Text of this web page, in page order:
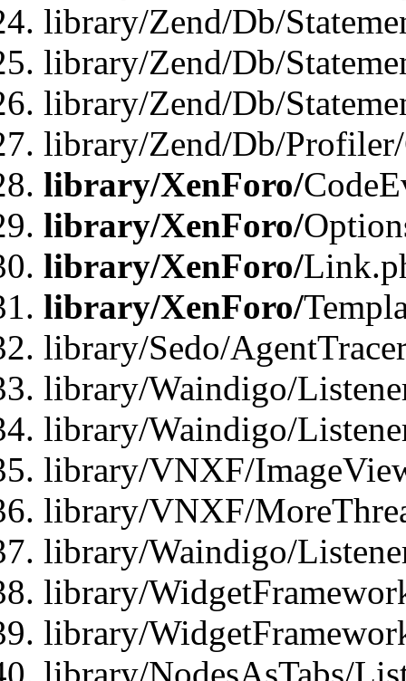
library/Zend/Db/
library/Zend/Db/
library/Zend/Db/
library/Zend/Db/
library/XenForo/
library/XenForo/
library/XenForo/
library/XenForo/
library/Sedo/
library/Waindigo/
library/Waindigo/
library/VNXF/
library/VNXF/
library/Waindigo/
library/
library/
library/NodesAsTabs/